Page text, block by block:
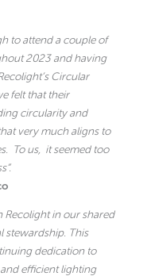
to attend a couple of
2023 and having
Circular
felt that their
circularity and
very much aligns to
To us, it seemed too
Recolight in our shared
stewardship. This
dedication to
efficient lighting